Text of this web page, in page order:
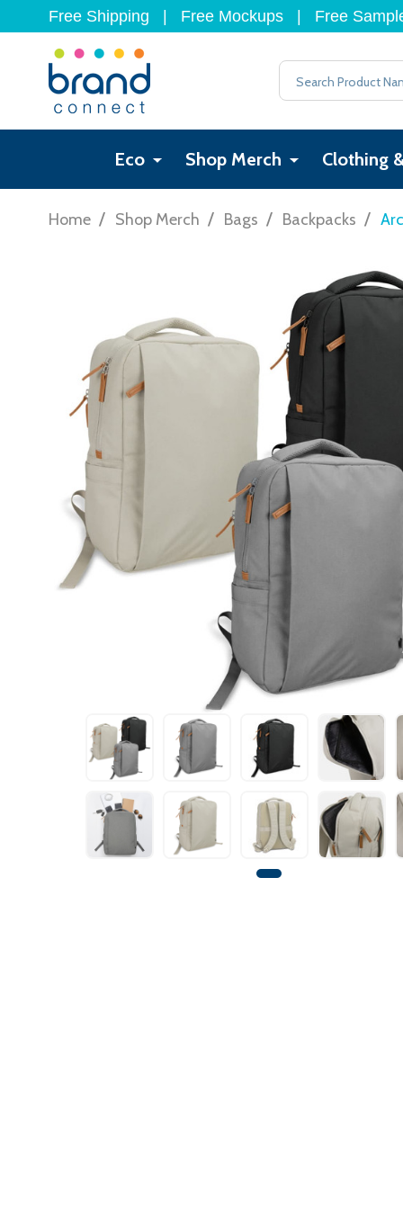
Free Shipping Free Mockups Free
Search
Eco Shop Merch Clothing
Home / Shop Merch / Bags / Backpacks /